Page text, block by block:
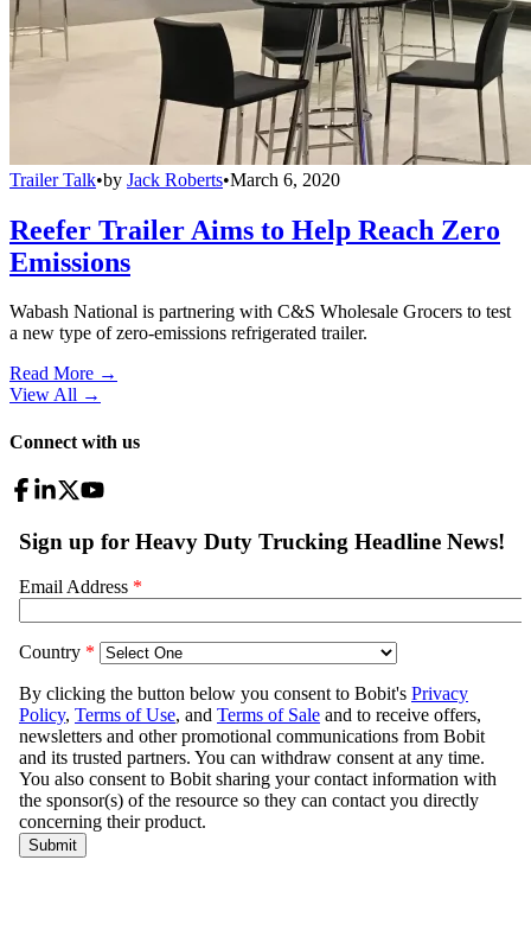
Trailer Talk•by Jack Roberts•March 6, 2020
Reefer Trailer Aims to Help Reach Zero
Emissions
Wabash National is partnering with C&S Wholesale Grocers to test
a new type of zero-emissions refrigerated trailer.
Read More →
View All →
Connect with us